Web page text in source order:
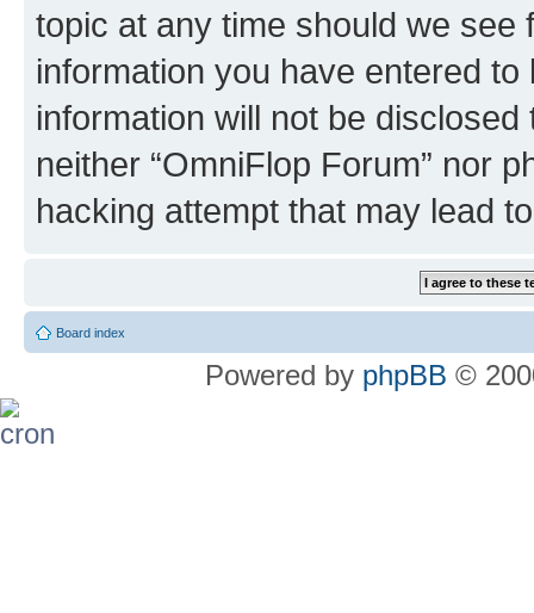
topic at any time should we see
information you have entered
information will not be
neither “OmniFlop Forum” nor
hacking attempt that may lead
Board index
Powered by phpBB ©